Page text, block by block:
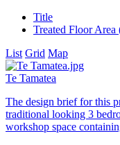
Title
Treated Floor Area
List Grid Map
Te Tamatea
The design brief for this
traditional looking 3
workshop space